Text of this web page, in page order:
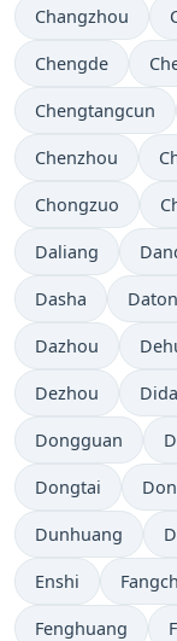
Changzhou
Chengde
Chengtangcun
Chenzhou
Chongzuo
Daliang
Dasha
Dazhou
Dezhou
Dongguan
Dongtai
Dunhuang
Enshi
Fenghuang